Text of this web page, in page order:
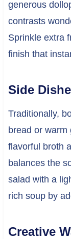
generous
contrasts
Sprinkle extra
finish that
Side
Traditionally,
bread or warm
flavorful broth
balances the
salad with a
rich soup by
Creative